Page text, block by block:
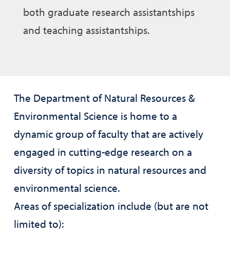
both graduate research assistantships
and teaching assistantships.
The Department of Natural Resources &
Environmental Science is home to a
dynamic group of faculty that are actively
engaged in cutting-edge research on a
diversity of topics in natural resources and
environmental science.
Areas of specialization include (but are not
limited to):